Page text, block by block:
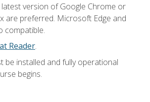
version of Google Chrome or
are preferred. Microsoft Edge and
compatible.
Reader.
be installed and fully operational
begins.